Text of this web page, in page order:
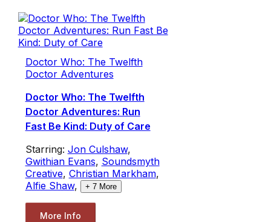
Doctor Who: The Twelfth
Doctor Adventures
Doctor Who: The Twelfth
Doctor Adventures: Run
Fast Be Kind: Duty of Care
Starring: Jon Culshaw,
Gwithian Evans, Soundsmyth
Creative, Christian Markham,
Alfie Shaw, + 7More
More Info